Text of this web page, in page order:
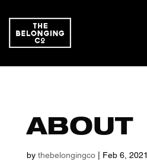
ABOUT
by thebelongingco| Feb 6, 2021